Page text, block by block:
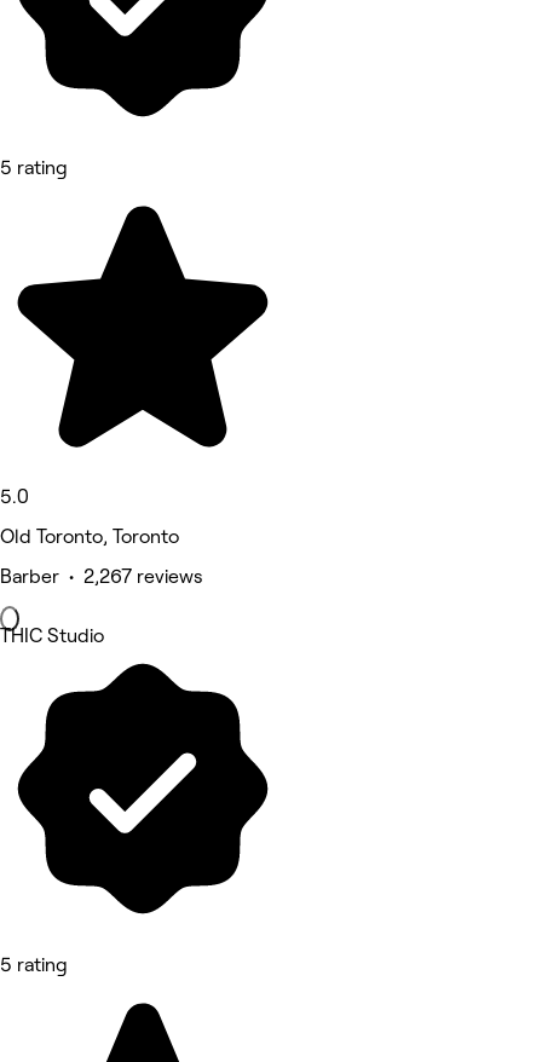
5 rating
5.0
Old Toronto, Toronto
Barber • 2,267 reviews
THIC Studio
5 rating